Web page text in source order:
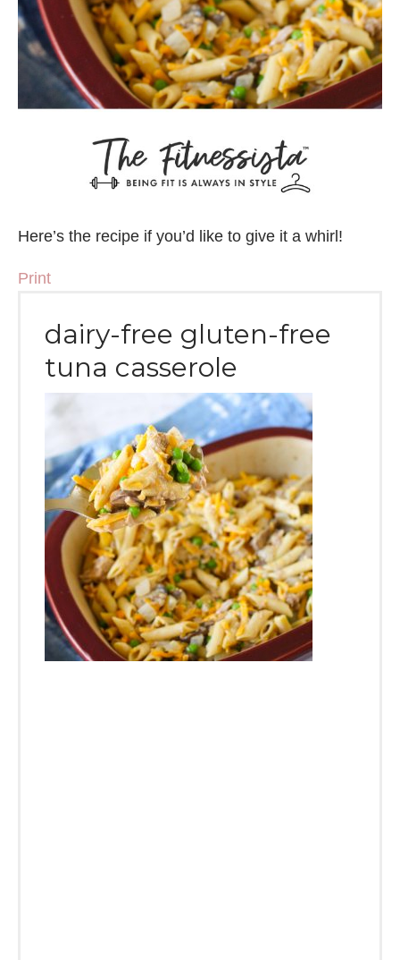
Here’s the recipe if you’d like to give it a whirl!
Print
dairy-free gluten-free
tuna casserole